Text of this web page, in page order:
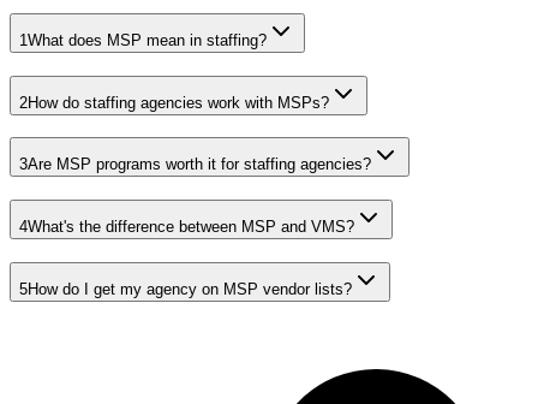
1 What does MSP mean in staffing?
2How do staffing agencies work with MSPs?
3Are MSP programs worth it for staffing agencies?
4What's the difference between MSP and VMS?
5How do I get my agency on MSP vendor lists?